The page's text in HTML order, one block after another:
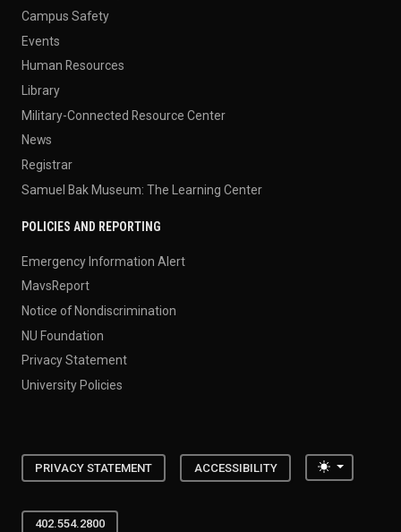
Campus Safety
Events
Human Resources
Library
Military-Connected Resource Center
News
Registrar
Samuel Bak Museum: The Learning Center
POLICIES AND REPORTING
Emergency Information Alert
MavsReport
Notice of Nondiscrimination
NU Foundation
Privacy Statement
University Policies
PRIVACY STATEMENT ACCESSIBILITY Toggle
402.554.2800